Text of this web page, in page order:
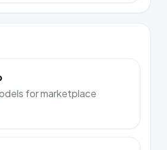
for marketplace